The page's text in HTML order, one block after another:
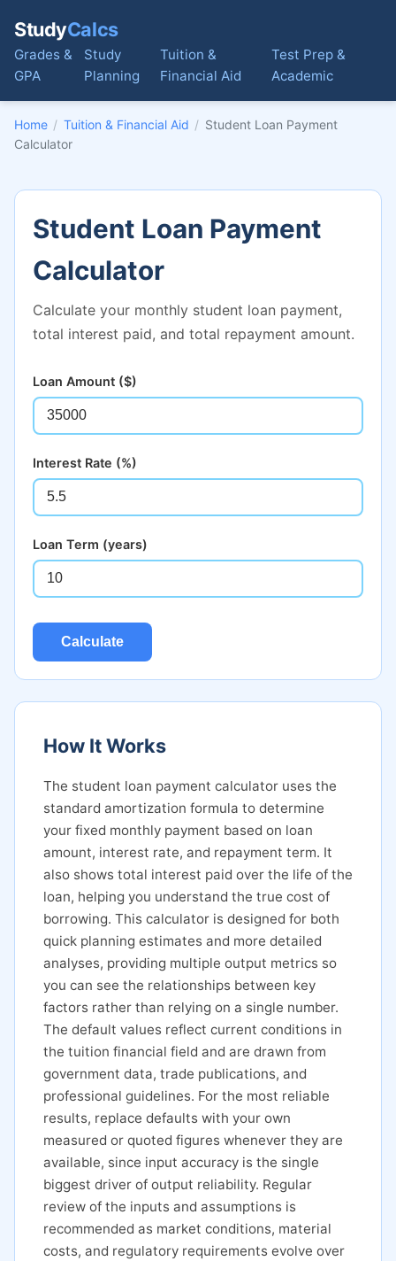
StudyCalcs
Grades &
GPA
Study
Planning
Tuition &
Financial Aid
Test Prep &
Academic
Home / Tuition & Financial Aid / Student Loan Payment
Calculator
Student Loan Payment
Calculator
Calculate your monthly student loan payment,
total interest paid, and total repayment amount.
Loan Amount ($)
Interest Rate (%)
Loan Term (years)
Calculate
How It Works
The student loan payment calculator uses the
standard amortization formula to determine
your fixed monthly payment based on loan
amount, interest rate, and repayment term. It
also shows total interest paid over the life of the
loan, helping you understand the true cost of
borrowing. This calculator is designed for both
quick planning estimates and more detailed
analyses, providing multiple output metrics so
you can see the relationships between key
factors rather than relying on a single number.
The default values reflect current conditions in
the tuition financial field and are drawn from
government data, trade publications, and
professional guidelines. For the most reliable
results, replace defaults with your own
measured or quoted figures whenever they are
available, since input accuracy is the single
biggest driver of output reliability. Regular
review of the inputs and assumptions is
recommended as market conditions, material
costs, and regulatory requirements evolve over